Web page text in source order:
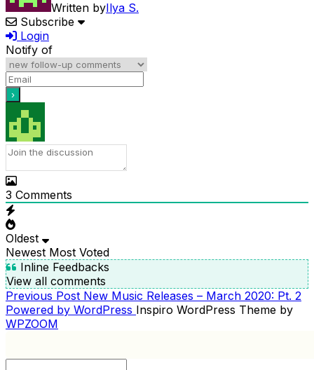
Written byIlya S.
Subscribe
Login
Notify of
3 Comments
Oldest
Newest Most Voted
Inline Feedbacks
View all comments
POST
NAVIGATION
Previous
Post
Previous Post New Music Releases – March 2020: Pt. 2
Powered by WordPress Inspiro WordPress Theme by
WPZOOM